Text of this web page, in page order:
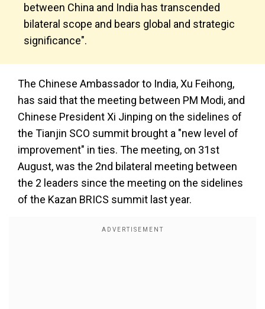
between China and India has transcended
bilateral scope and bears global and strategic
significance".
The Chinese Ambassador to India, Xu Feihong,
has said that the meeting between PM Modi, and
Chinese President Xi Jinping on the sidelines of
the Tianjin SCO summit brought a "new level of
improvement" in ties. The meeting, on 31st
August, was the 2nd bilateral meeting between
the 2 leaders since the meeting on the sidelines
of the Kazan BRICS summit last year.